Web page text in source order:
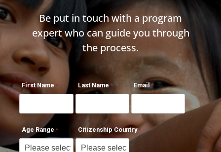
Be put in touch with a program
expert who can guide you through
the process.
First Name Last Name Email
Age Range Citizenship Country